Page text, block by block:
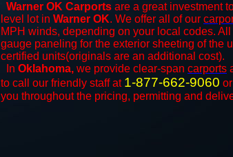
Warner OK Carports are a great investment
level lot in Warner OK. We offer all of our
MPH winds, depending on your local codes. All
gauge paneling for the exterior sheeting of the
certified units(originals are an additional cost).
In Oklahoma, we provide clear-span carports
to call our friendly staff at 1-877-662-9060
you throughout the pricing, permitting and